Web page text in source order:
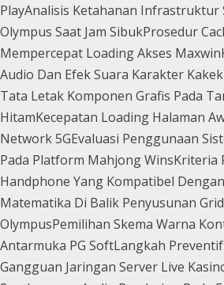
PlayAnalisis Ketahanan Infrastruktur
Olympus Saat Jam SibukProsedur
Mempercepat Loading Akses Maxwin
Audio Dan Efek Suara Karakter
Tata Letak Komponen Grafis Pada
HitamKecepatan Loading Halaman
Network 5GEvaluasi Penggunaan
Pada Platform Mahjong WinsKriteria
Handphone Yang Kompatibel
Matematika Di Balik Penyusunan
OlympusPemilihan Skema Warna
Antarmuka PG SoftLangkah
Gangguan Jaringan Server Live